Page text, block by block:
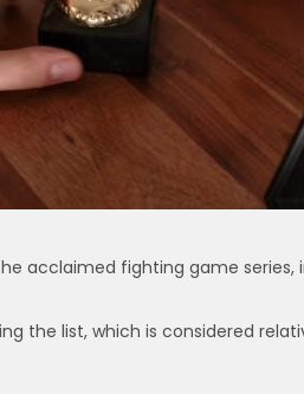
acclaimed fighting game
the list, which is considered